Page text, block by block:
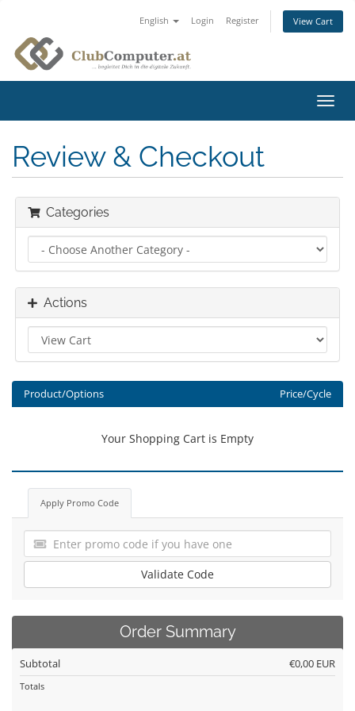
English Login Register View Cart
Review & Checkout
Categories
Actions
Product/Options Price/Cycle
Your Shopping Cart is Empty
Apply Promo Code
Validate Code
Order Summary
Subtotal €0,00 EUR
Totals